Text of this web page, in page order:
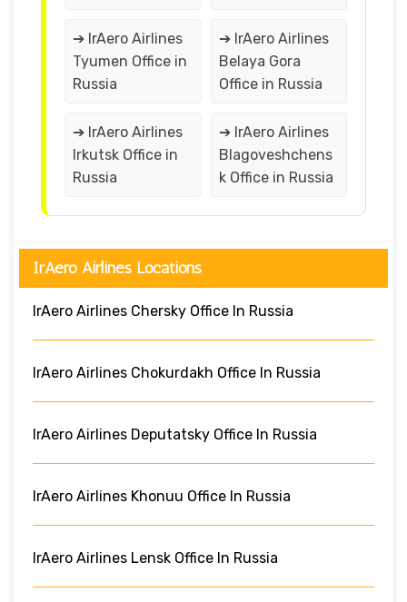
➔ IrAero Airlines
Tyumen Office in
Russia
➔ IrAero Airlines
Belaya Gora
Office in Russia
➔ IrAero Airlines
Irkutsk Office in
Russia
➔ IrAero Airlines
Blagoveshchens
k Office in Russia
IrAero Airlines Locations
IrAero Airlines Chersky Office In Russia
IrAero Airlines Chokurdakh Office In Russia
IrAero Airlines Deputatsky Office In Russia
IrAero Airlines Khonuu Office In Russia
IrAero Airlines Lensk Office In Russia